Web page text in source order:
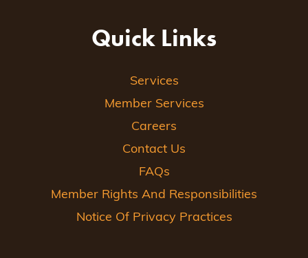
Quick Links
Services
Member Services
Careers
Contact Us
FAQs
Member Rights And Responsibilities
Notice Of Privacy Practices